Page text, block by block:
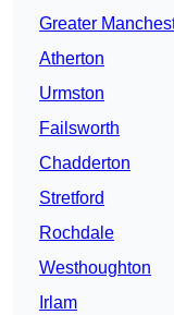
Greater
Atherton
Urmston
Failsworth
Chadderton
Stretford
Rochdale
Westhoughton
Irlam